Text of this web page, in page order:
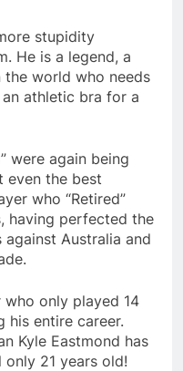
stupidity
He is a legend, a
world who needs
athletic bra for a
were again being
even the best
who “Retired”
having perfected the
Australia and
who only played 14
his entire career.
Kyle Eastmond has
21 years old!